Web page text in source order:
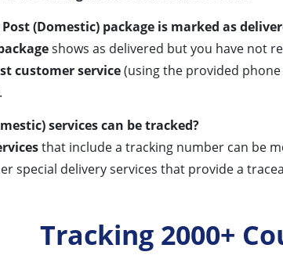
(Domestic) package is marked as
shows as delivered but you have not
customer service(using the provided
services can be tracked?
that include a tracking number can be
special delivery services that provide a
Tracking 2000+